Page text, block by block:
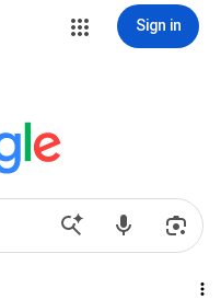
Sign in